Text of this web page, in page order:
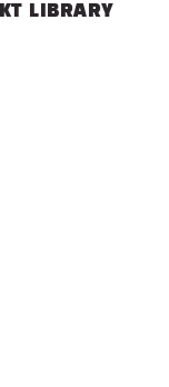
LIBRARY